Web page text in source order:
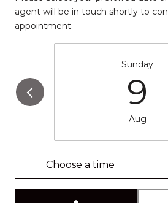
agent will be in touch shortly to
appointment.
Sunday
9
Aug
Choose a time